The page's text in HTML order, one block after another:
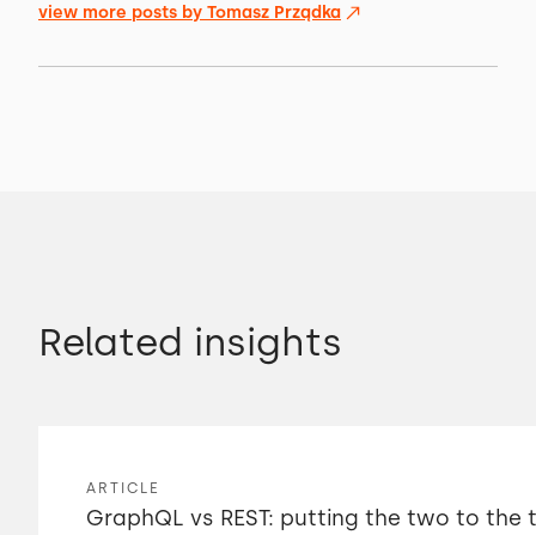
view more posts by Tomasz Prządka
Related insights
ARTICLE
GraphQL vs REST: putting the two to the